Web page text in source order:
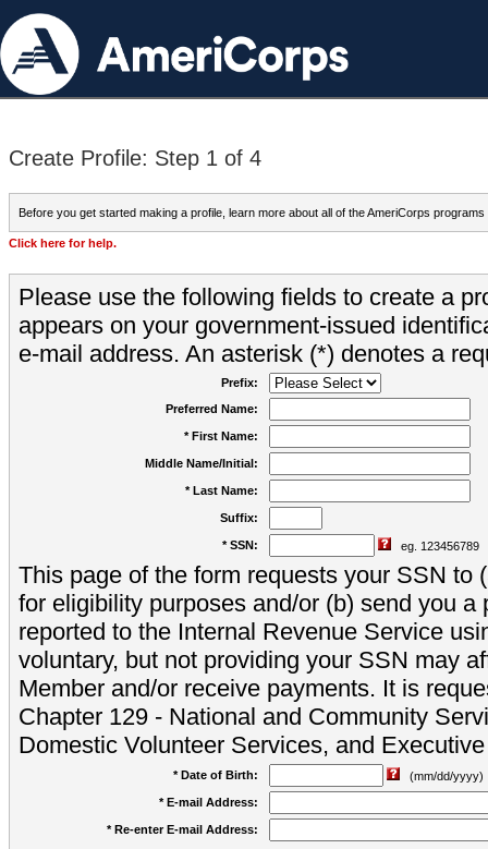
Create Profile: Step 1 of 4
Before you get started making a profile, learn more about all of the AmeriCorps programs
Click here for help.
Please use the following fields to create a
appears on your government-issued
e-mail address. An asterisk (*) denotes a
Prefix:
Preferred Name:
* First Name:
Middle Name/Initial:
* Last Name:
Suffix:
* SSN: eg. 123456789
This page of the form requests your SSN to
for eligibility purposes and/or (b) send you a
reported to the Internal Revenue Service
voluntary, but not providing your SSN may
Member and/or receive payments. It is
Chapter 129 - National and Community
Domestic Volunteer Services, and
* Date of Birth:
(mm/dd/yyyy)
* E-mail Address:
* Re-enter E-mail Address: